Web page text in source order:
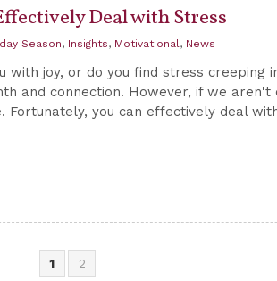
Deal with Stress
Season, Insights, Motivational, News
with joy, or do you find stress creeping
and connection. However, if we
Fortunately, you can effectively deal
1 2